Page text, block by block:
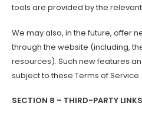
tools are provided by the
We may also, in the future, offer
through the website (including,
resources). Such new features
subject to these Terms of Service.
SECTION 8 – THIRD-PARTY LINKS